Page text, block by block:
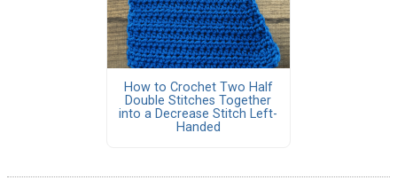
How to Crochet Two Half
Double Stitches Together
into a Decrease Stitch Left-
Handed